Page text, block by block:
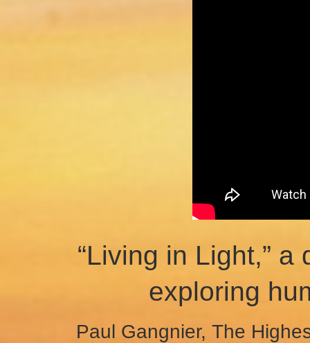
“Living in Light,”
exploring
Paul Gangnier, The